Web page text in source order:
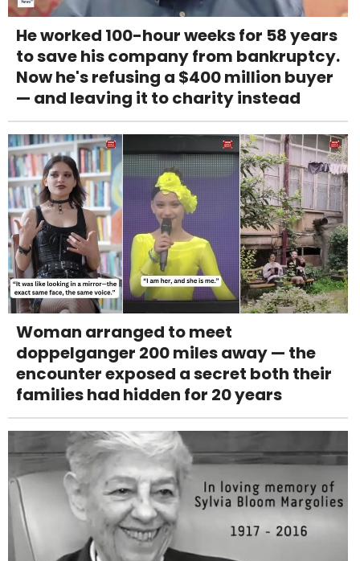
He worked 100-hour weeks for 58 years
to save his company from bankruptcy.
Now he's refusing a $400 million buyer
— and leaving it to charity instead
Woman arranged to meet
doppelganger 200 miles away — the
encounter exposed a secret both their
families had hidden for 20 years